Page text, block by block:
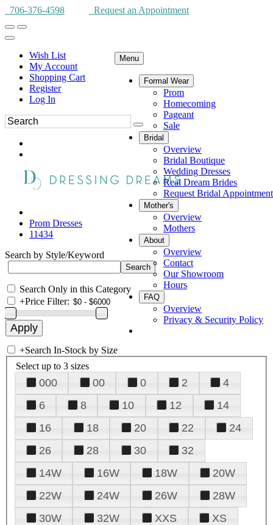
706-376-4598 Request an Appointment
Wish List
My Account
Shopping Cart
Register
Log In
Menu
Formal Wear
Prom
Homecoming
Pageant
Sale
Bridal
Overview
Bridal Boutique
Wedding Dresses
Real Dream Brides
Request Bridal Appointment
Mother's
Overview
Mothers
About
Overview
Contact
Our Showroom
Hours
FAQ
Overview
Privacy & Security Policy
Prom Dresses
11434
Search by Style/Keyword
Search Only in this Category
+Price Filter:
+Search In-Stock by Size
Select up to 3 sizes
000 00 0 2
4
6
8 10 12
14
16
18 20 22
24
26
28 30
32
14W
16W 18W
20W
22W
24W 26W
28W
30W
32W XXS
XS